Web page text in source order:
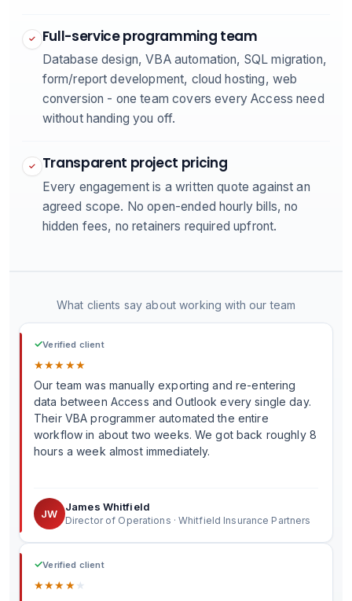
✓ Full-service programming team
Database design, VBA automation, SQL migration,
form/report development, cloud hosting, web
conversion - one team covers every Access need
without handing you off.
✓ Transparent project pricing
Every engagement is a written quote against an
agreed scope. No open-ended hourly bills, no
hidden fees, no retainers required upfront.
What clients say about working with our team
✓Verified client
★★★★★
Our team was manually exporting and re-entering
data between Access and Outlook every single day.
Their VBA programmer automated the entire
workflow in about two weeks. We got back roughly 8
hours a week almost immediately.
JW
James Whitfield
Director of Operations · Whitfield Insurance Partners
✓Verified client
★★★★★